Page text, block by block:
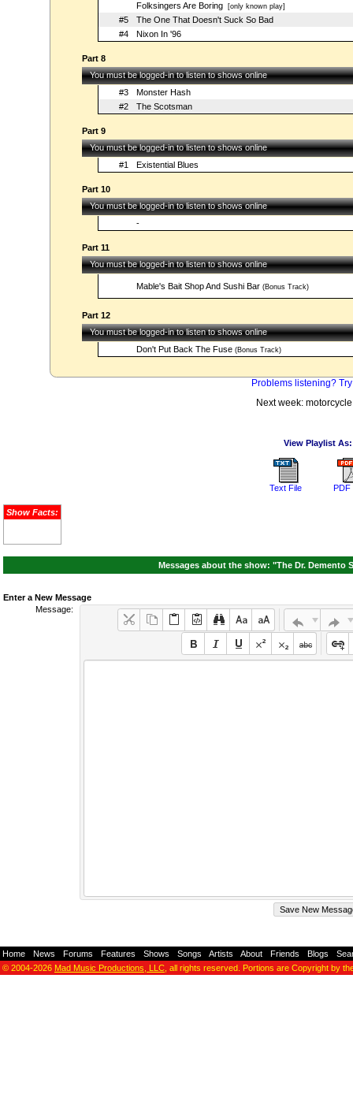
Folksingers Are Boring[only known play]
#5
The One That Doesn't Suck So Bad
#4
Nixon In '96
Part 8
You must be logged-in to listen to shows online
#3
Monster Hash
#2
The Scotsman
Part 9
You must be logged-in to listen to shows online
#1
Existential Blues
Part 10
You must be logged-in to listen to shows online
-
Part 11
You must be logged-in to listen to shows online
Mable's Bait Shop And Sushi Bar(Bonus Track)
Part 12
You must be logged-in to listen to shows online
Don't Put Back The Fuse(Bonus Track)
Problems listening?
Next week:
View Playlist As:
Text File PDF
Show Facts:
Messages about the show: "The Dr. Demento
Enter a New Message
Message:
Home News Forums Features Shows Songs Artists About Friends Blogs
© 2004-2026 Mad Music Productions, LLC , all rights reserved. Portions are Copyright by